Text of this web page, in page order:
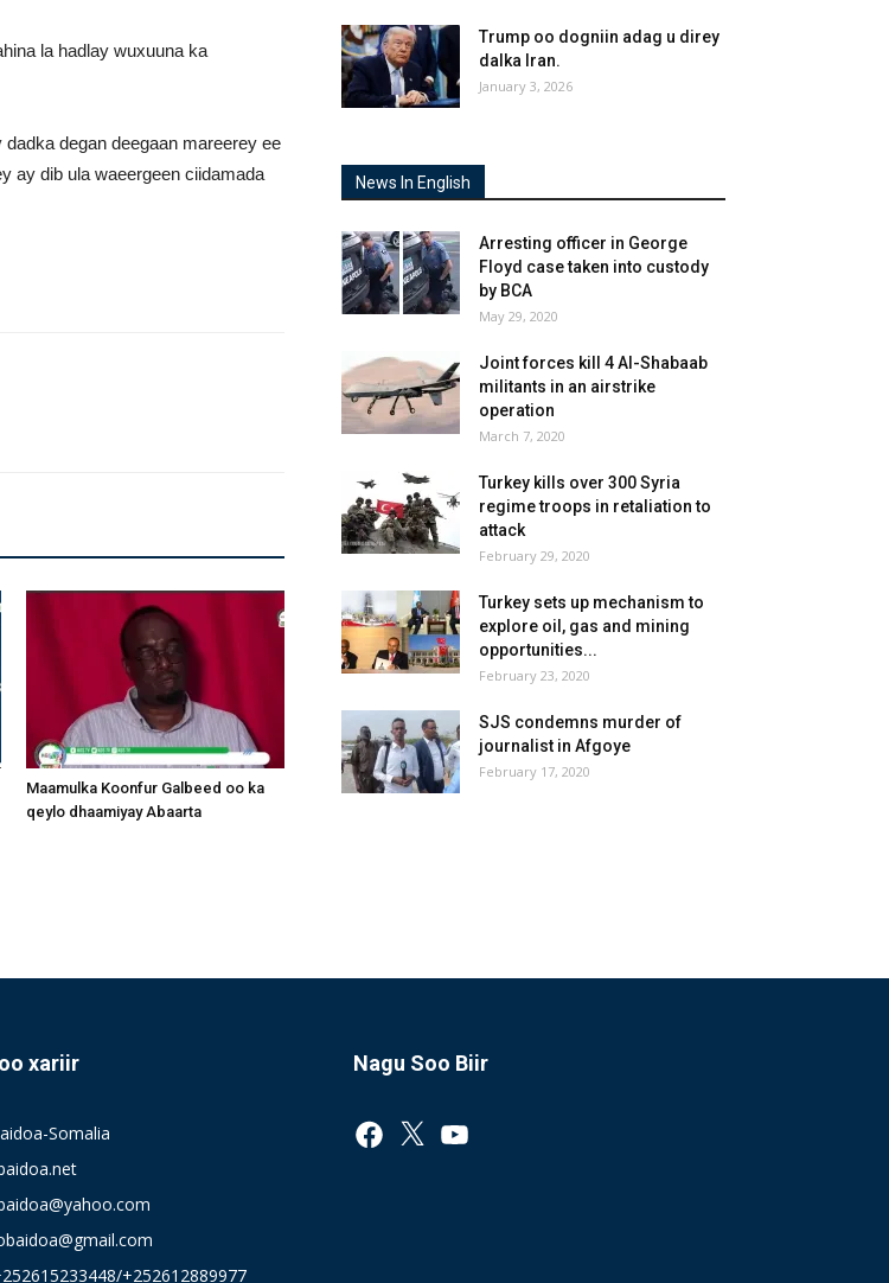
la hadlay wuxuuna ka
degan deegaan mareerey ee
ay dib ula waeergeen ciidamada
Maamulka Koonfur Galbeed oo ka
qeylo dhaamiyay Abaarta
Trump oo dogniin adag u direy
dalka Iran.
January 3, 2026
News In English
Arresting officer in George
Floyd case taken into custody
by BCA
May 29, 2020
Joint forces kill 4 Al-Shabaab
militants in an airstrike
operation
March 7, 2020
Turkey kills over 300 Syria
regime troops in retaliation to
attack
February 29, 2020
Turkey sets up mechanism to
explore oil, gas and mining
opportunities...
February 23, 2020
SJS condemns murder of
journalist in Afgoye
February 17, 2020
xariir
Somalia
+252612889977
Nagu Soo Biir
Facebook
X YouTube